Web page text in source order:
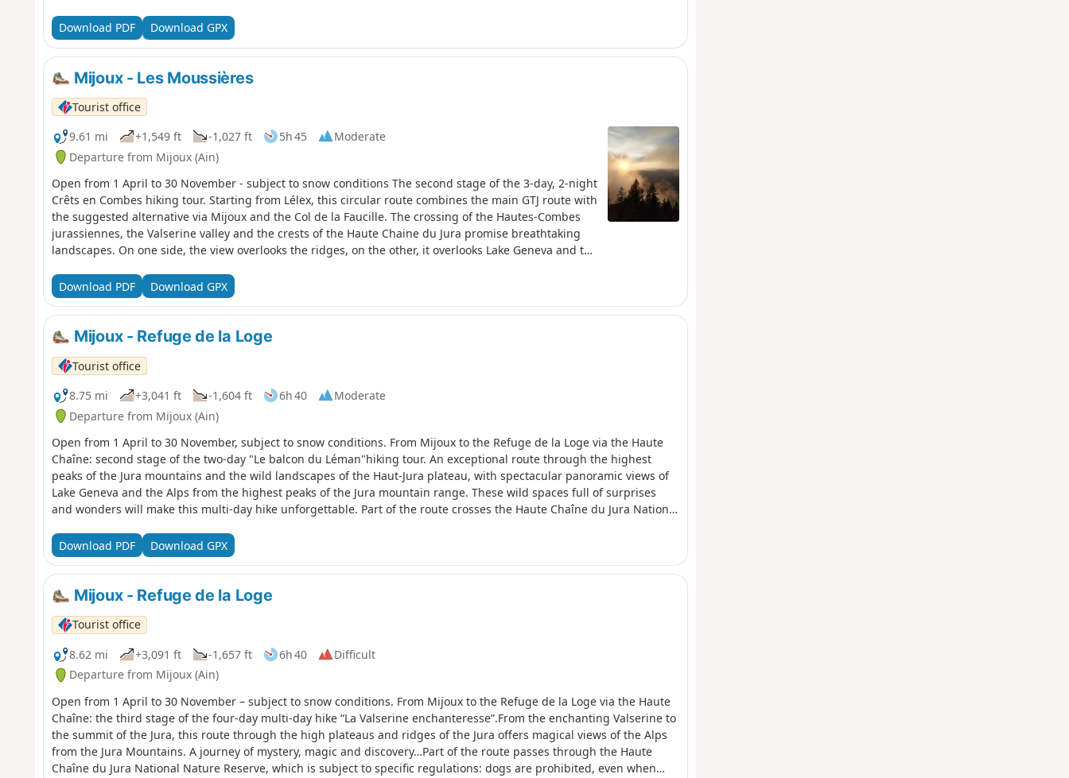
Nature Reserve, which is subject to specific regulations. Dogs are prohibited, even on a lead, as
is camping in tents. Please respect these rules to preserve the richness of this exceptional
environment.
Download PDF Download GPX
Mijoux - Les Moussières
Tourist office
9.61 mi
+1,549 ft -1,027 ft 5h 45
Moderate
Departure from Mijoux (Ain)
Open from 1 April to 30 November - subject to snow conditions The second stage of the 3-day, 2-night
Crêts en Combes hiking tour. Starting from Lélex, this circular route combines the main GTJ route with
the suggested alternative via Mijoux and the Col de la Faucille. The crossing of the Hautes-Combes
jurassiennes, the Valserine valley and the crests of the Haute Chaine du Jura promise breathtaking
landscapes. On one side, the view overlooks the ridges, on the other, it overlooks Lake Geneva and the
Reserve, the hike takes place in a preserved natural area. The trail is marked with red and
whiteGR®® signs.
Download PDF Download GPX
Mijoux - Refuge de la Loge
Tourist office
8.75 mi
+3,041 ft -1,604 ft 6h 40
Moderate
Departure from Mijoux (Ain)
Open from 1 April to 30 November, subject to snow conditions. From Mijoux to the Refuge de la Loge via the Haute
Chaîne: second stage of the two-day "Le balcon du Léman"hiking tour. An exceptional route through the highest
peaks of the Jura mountains and the wild landscapes of the Haut-Jura plateau, with spectacular panoramic views of
Lake Geneva and the Alps from the highest peaks of the Jura mountain range. These wild spaces full of surprises
and wonders will make this multi-day hike unforgettable. Part of the route crosses the Haute Chaîne du Jura National
is also prohibited.Please respect these rules to preserve the richness of this exceptional environment.
Download PDF Download GPX
Mijoux - Refuge de la Loge
Tourist office
8.62 mi
+3,091 ft -1,657 ft 6h 40
Difficult
Departure from Mijoux (Ain)
Open from 1 April to 30 November – subject to snow conditions. From Mijoux to the Refuge de la Loge via the Haute
Chaîne: the third stage of the four-day multi-day hike “La Valserine enchanteresse”.From the enchanting Valserine to
the summit of the Jura, this route through the high plateaus and ridges of the Jura offers magical views of the Alps
from the Jura Mountains. A journey of mystery, magic and discovery…Part of the route passes through the Haute
Chaîne du Jura National Nature Reserve, which is subject to specific regulations: dogs are prohibited, even when